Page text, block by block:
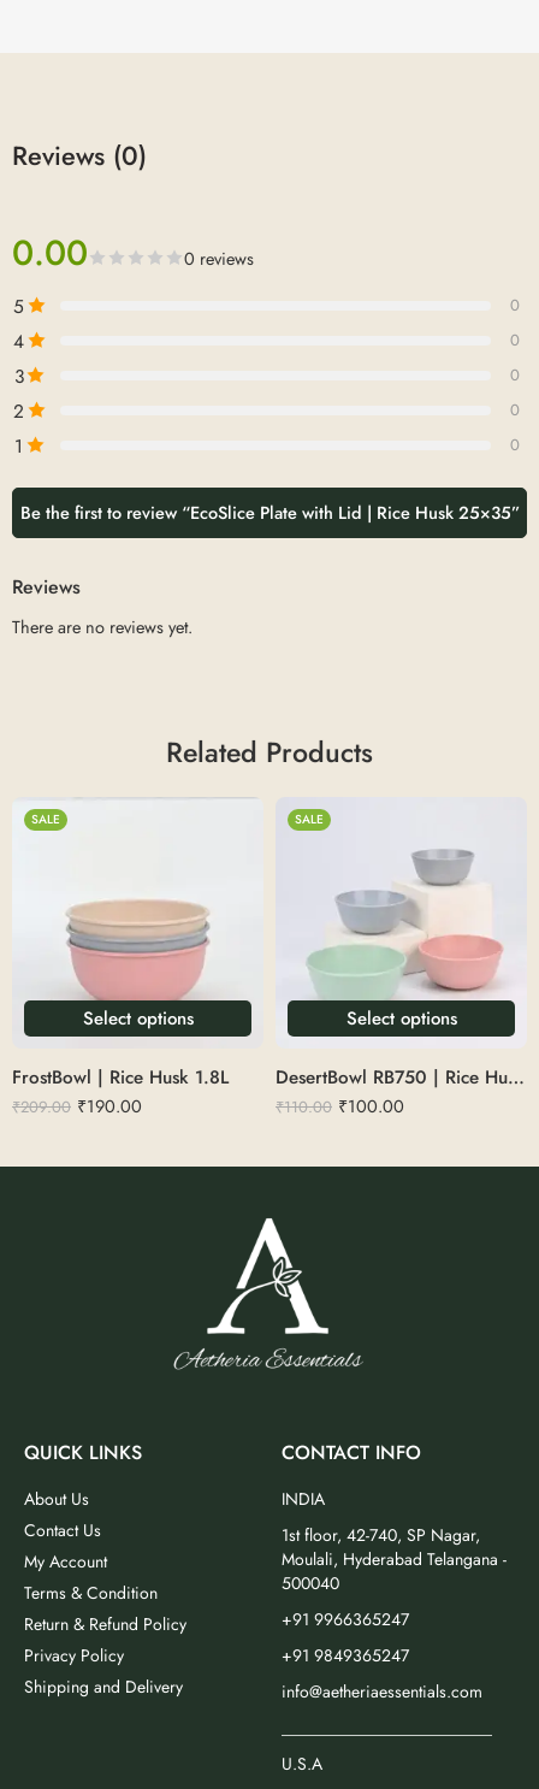
Reviews (0)
0.00 0 reviews
5 0
4 0
3 0
2 0
1 0
Be the first to review “EcoSlice Plate with Lid | Rice Husk 25×35”
Reviews
There are no reviews yet.
Related Products
SALE
Select options
FrostBowl | Rice Husk 1.8L
₹209.00 ₹190.00
SALE
Select options
DesertBowl RB750 | Rice Husk 225ml
₹110.00 ₹100.00
QUICK LINKS
About Us
Contact Us
My Account
Terms & Condition
Return & Refund Policy
Privacy Policy
Shipping and Delivery
CONTACT INFO
INDIA
1st floor, 42-740, SP Nagar,
Moulali, Hyderabad Telangana -
500040
+91 9966365247
+91 9849365247
info@aetheriaessentials.com
U.S.A